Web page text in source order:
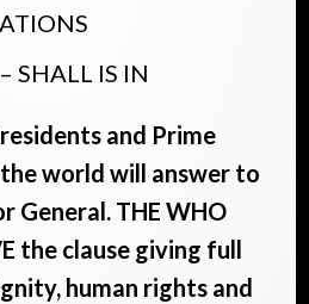
SHALL IS IN
and Prime
world will answer to
General. THE WHO
the clause giving full
human rights and